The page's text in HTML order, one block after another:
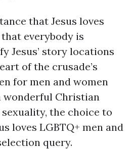
that Jesus loves
everybody is
Jesus’ story locations
of the crusade’s
for men and women
wonderful Christian
the choice to
loves LGBTQ+ men and
query.